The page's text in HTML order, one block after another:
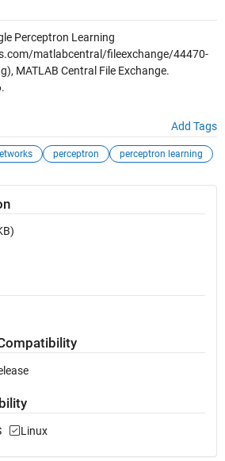
Perceptron Learning
matlabcentral/fileexchange/44470-
MATLAB Central File Exchange.
.
Add Tags
perceptron perceptron learning
Linux